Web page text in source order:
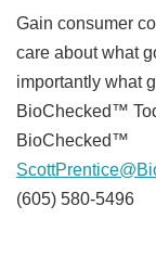
Gain consumer
care about what
importantly what
BioChecked™
BioChecked™
(605) 580-5496